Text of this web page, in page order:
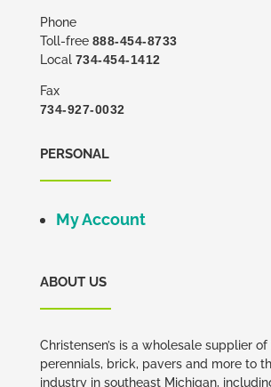
Phone
Toll-free 888-454-8733
Local 734-454-1412
Fax
734-927-0032
PERSONAL
My Account
ABOUT US
Christensen’s is a wholesale supplier of
perennials, brick, pavers and more to
industry in southeast Michigan,